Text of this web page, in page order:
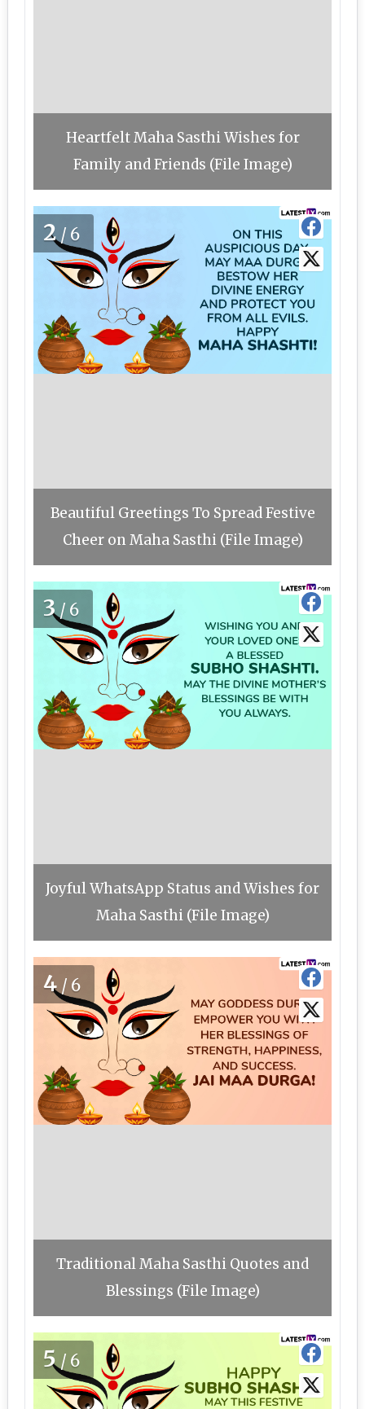
Heartfelt Maha Sasthi Wishes for
Family and Friends (File Image)
2/6
Beautiful Greetings To Spread Festive
Cheer on Maha Sasthi (File Image)
3/6
Joyful WhatsApp Status and Wishes for
Maha Sasthi (File Image)
4 /6
Traditional Maha Sasthi Quotes and
Blessings (File Image)
5/6